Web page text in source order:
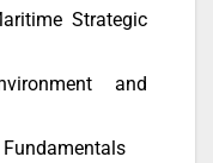
Strategic
and